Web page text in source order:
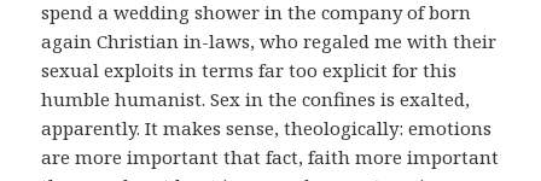
spend a wedding shower in the company of born
again Christian in-laws, who regaled me with their
sexual exploits in terms far too explicit for this
humble humanist. Sex in the confines is exalted,
apparently. It makes sense, theologically: emotions
are more important that fact, faith more important